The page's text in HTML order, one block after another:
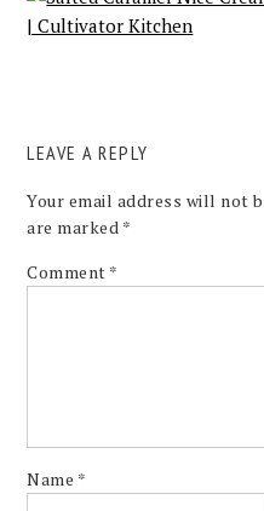
LEAVE A REPLY
Your email address will not
are marked *
Comment *
Name *